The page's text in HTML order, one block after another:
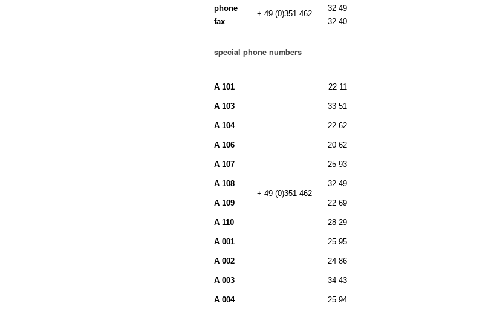
phone
+ 49 (0)351 462
32 49
fax
32 40
special phone numbers
A 101
+ 49 (0)351 462
22 11
A 103 33 51
A 104 22 62
A 106 20 62
A 107 25 93
A 108 32 49
A 109 22 69
A 110 28 29
A 001 25 95
A 002 24 86
A 003 34 43
A 004 25 94